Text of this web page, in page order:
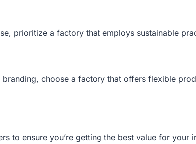
prioritize a factory that employs sustainable
choose a factory that offers flexible
to ensure you’re getting the best value for